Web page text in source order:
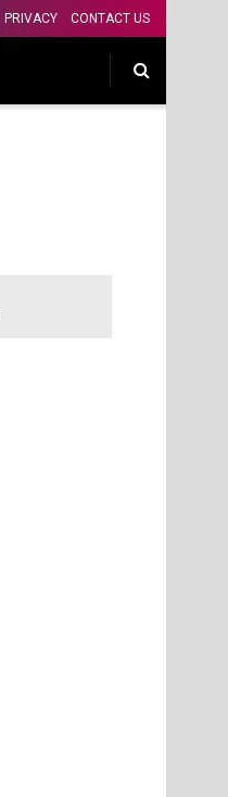
PRIVACY CONTACT US